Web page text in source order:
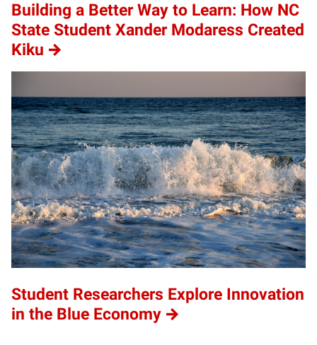
Building a Better Way to Learn: How NC
State Student Xander Modaress Created
Kiku
Student Researchers Explore Innovation
in the Blue Economy